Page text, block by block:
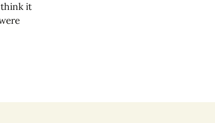
think it